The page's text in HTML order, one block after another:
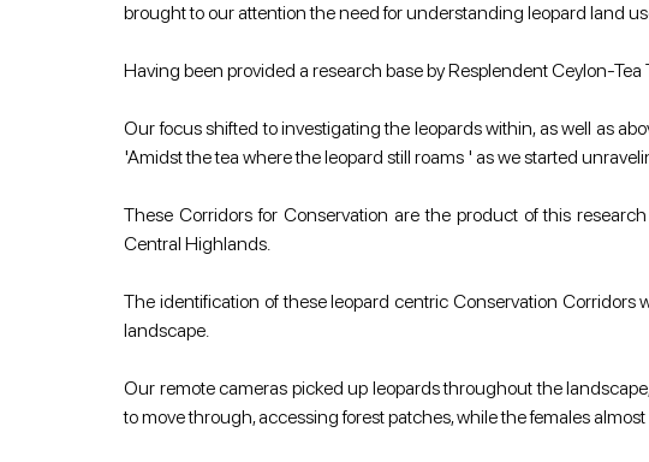
brought to our attention the need for understanding leopard land
Having been provided a research base by Resplendent Ceylon-
Our focus shifted to investigating the leopards within, as well as
'Amidst the tea where the leopard still roams ' as we started
These Corridors for Conservation are the product of this
Central Highlands.
The identification of these leopard centric Conservation Corridors
landscape.
Our remote cameras picked up leopards throughout the
to move through, accessing forest patches, while the females